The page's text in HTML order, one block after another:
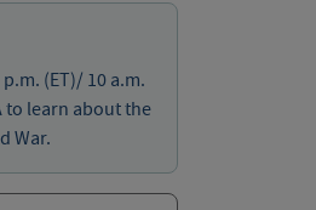
(ET)/ 10 a.m.
to learn about the
War.